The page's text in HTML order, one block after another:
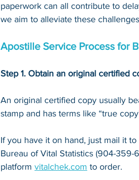
paperwork can all contribute to
we aim to alleviate these
Apostille Service Process for
Step 1. Obtain an original certified
An original certified copy usually
stamp and has terms like “true
If you have it on hand, just mail it to
Bureau of Vital Statistics (904-359-
platform vitalchek.com to order.